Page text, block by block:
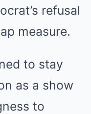
refusal
measure.
to stay
as a show
to